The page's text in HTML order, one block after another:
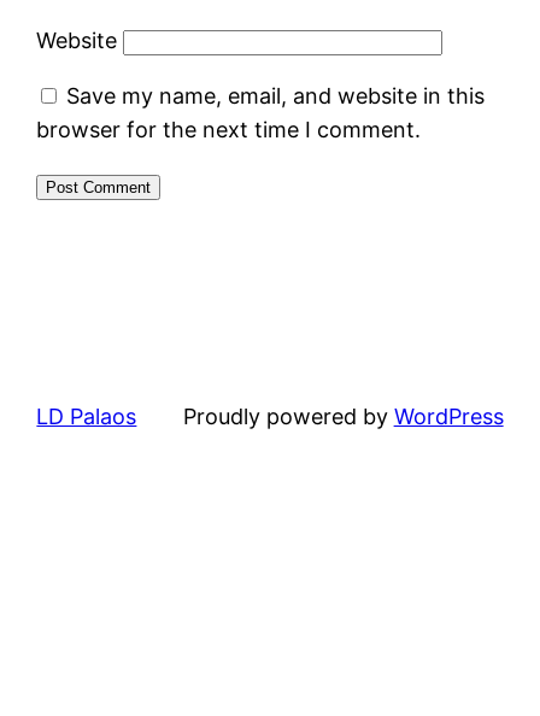
Website
Save my name, email, and website in this
browser for the next time I comment.
LD Palaos Proudly powered by WordPress